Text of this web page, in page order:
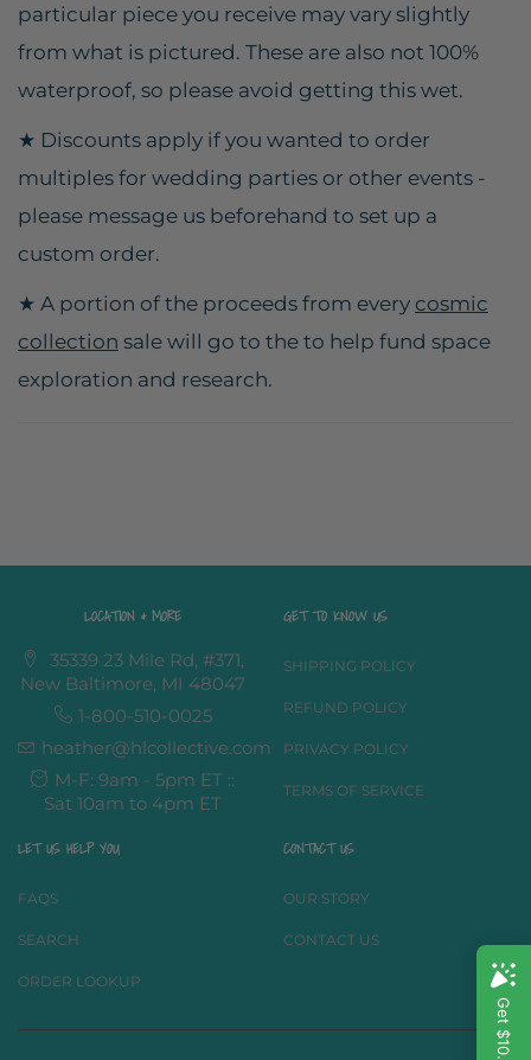
particular piece you receive may vary slightly
from what is pictured. These are also not 100%
waterproof, so please avoid getting this wet.
★ Discounts apply if you wanted to order
multiples for wedding parties or other events -
please message us beforehand to set up a
custom order.
★ A portion of the proceeds from every cosmic
collection sale will go to the to help fund space
exploration and research.
LOCATION & MORE
35339 23 Mile Rd, #371,
New Baltimore, MI 48047
1-800-510-0025
heather@hlcollective.com
M-F: 9am - 5pm ET ::
Sat 10am to 4pm ET
GET TO KNOW US
SHIPPING POLICY
REFUND POLICY
PRIVACY POLICY
TERMS OF SERVICE
LET US HELP YOU
FAQS
SEARCH
ORDER LOOKUP
CONTACT US
OUR STORY
CONTACT US